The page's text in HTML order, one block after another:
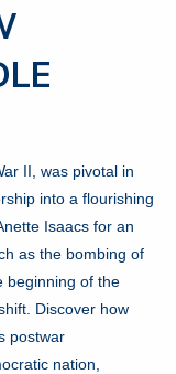
II, was pivotal in
into a flourishing
Isaacs for an
as the bombing of
beginning of the
Discover how
postwar
nation,